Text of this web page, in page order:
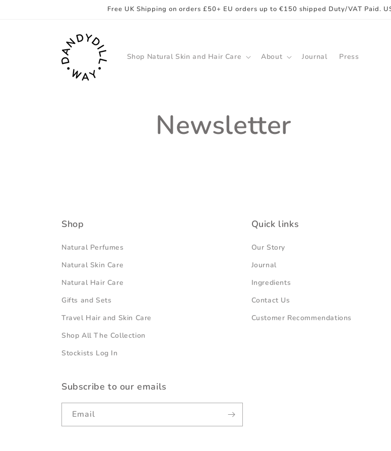
Free UK Shipping on orders £50+ EU orders up to €150 shipped Duty/VAT Paid.
Shop Natural Skin and Hair Care About Journal Press
Newsletter
Shop
Natural Perfumes
Natural Skin Care
Natural Hair Care
Gifts and Sets
Travel Hair and Skin Care
Shop All The Collection
Stockists Log In
Quick links
Our Story
Journal
Ingredients
Contact Us
Customer Recommendations
Subscribe to our emails
Email